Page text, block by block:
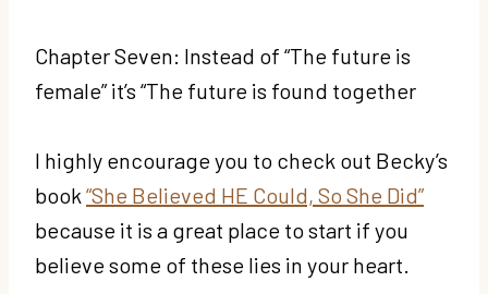
Chapter Seven: Instead of “The future is
female” it’s “The future is found together
I highly encourage you to check out Becky’s
book “She Believed HE Could, So She Did”
because it is a great place to start if you
believe some of these lies in your heart.